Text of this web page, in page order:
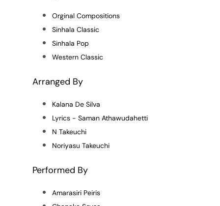
Orginal Compositions
Sinhala Classic
Sinhala Pop
Western Classic
Arranged By
Kalana De Silva
Lyrics - Saman Athawudahetti
N Takeuchi
Noriyasu Takeuchi
Performed By
Amarasiri Peiris